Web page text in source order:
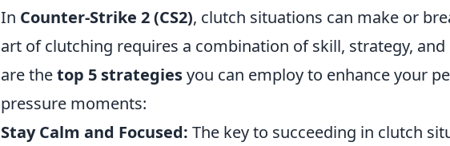
In Counter-Strike 2 (CS2), clutch situations can make or
art of clutching requires a combination of skill, strategy,
are thetop 5 strategiesyou can employ to enhance your
pressure moments:
Stay Calm and Focused: The key to succeeding in clutch